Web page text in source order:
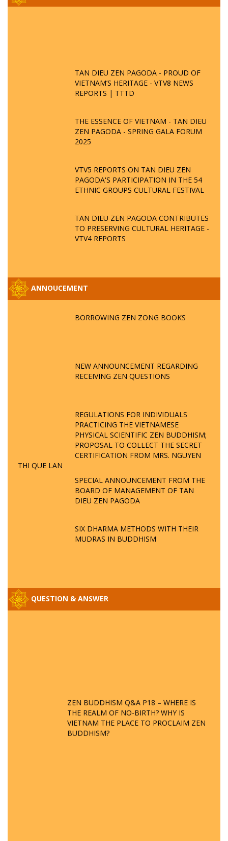
TAN DIEU ZEN PAGODA - PROUD OF
VIETNAM’S HERITAGE - VTV8 NEWS
REPORTS | TTTD
THE ESSENCE OF VIETNAM - TAN DIEU
ZEN PAGODA - SPRING GALA FORUM
2025
VTV5 REPORTS ON TAN DIEU ZEN
PAGODA'S PARTICIPATION IN THE 54
ETHNIC GROUPS CULTURAL FESTIVAL
TAN DIEU ZEN PAGODA CONTRIBUTES
TO PRESERVING CULTURAL HERITAGE -
VTV4 REPORTS
ANNOUCEMENT
BORROWING ZEN ZONG BOOKS
NEW ANNOUNCEMENT REGARDING
RECEIVING ZEN QUESTIONS
REGULATIONS FOR INDIVIDUALS
PRACTICING THE VIETNAMESE
PHYSICAL SCIENTIFIC ZEN BUDDHISM;
PROPOSAL TO COLLECT THE SECRET
CERTIFICATION FROM MRS. NGUYEN
THI QUE LAN
SPECIAL ANNOUNCEMENT FROM THE
BOARD OF MANAGEMENT OF TAN
DIEU ZEN PAGODA
SIX DHARMA METHODS WITH THEIR
MUDRAS IN BUDDHISM
QUESTION & ANSWER
ZEN BUDDHISM Q&A P18 – WHERE IS
THE REALM OF NO-BIRTH? WHY IS
VIETNAM THE PLACE TO PROCLAIM ZEN
BUDDHISM?